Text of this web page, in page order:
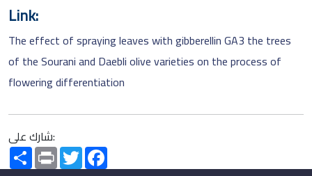
Link:
The effect of spraying leaves with gibberellin GA3 the trees
of the Sourani and Daebli olive varieties on the process of
flowering differentiation
شارك على:
SharePrint Twitter